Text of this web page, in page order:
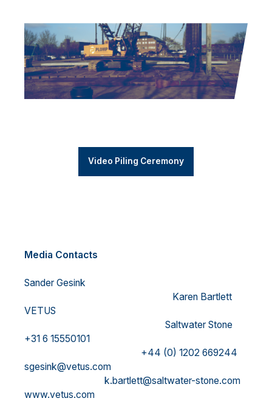
Video Piling Ceremony
Media Contacts
Sander Gesink
Karen Bartlett
VETUS
Saltwater Stone
+31 6 15550101
+44 (0) 1202 669244
sgesink@vetus.com
k.bartlett@saltwater-stone.com
www.vetus.com